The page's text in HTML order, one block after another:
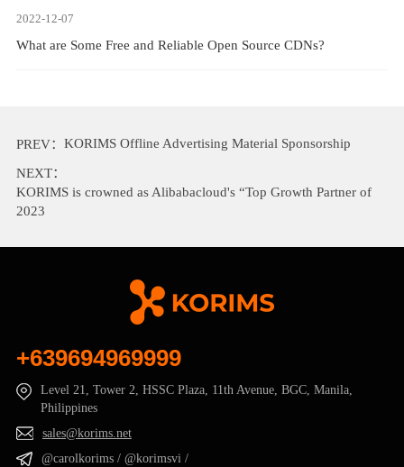
2022-12-07
What are Some Free and Reliable Open Source CDNs?
PREV： KORIMS Offline Advertising Material Sponsorship
NEXT：
KORIMS is crowned as Alibabacloud's “Top Growth Partner of
2023
+639694969999
Level 21, Tower 2, HSSC Plaza, 11th Avenue, BGC, Manila,
Philippines
sales@korims.net
@carolkorims / @korimsvi /